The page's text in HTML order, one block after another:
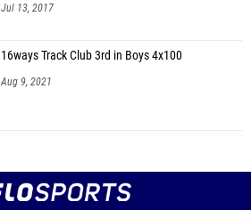
Jul 13, 2017
16ways Track Club 3rd in Boys 4x100
Aug 9, 2021